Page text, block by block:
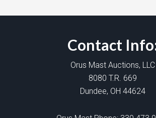
Contact
Orus Mast Auctions, LLC
8080 T.R. 669
Dundee, OH 44624